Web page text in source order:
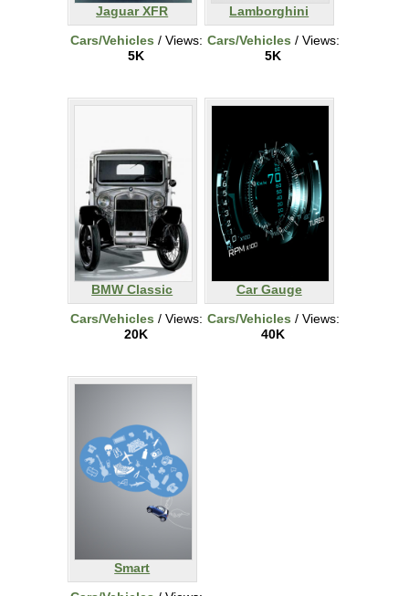
Jaguar XFR
Cars/Vehicles / Views:
5K
Lamborghini
Cars/Vehicles / Views:
5K
BMW Classic
Cars/Vehicles / Views:
20K
Car Gauge
Cars/Vehicles / Views:
40K
Smart